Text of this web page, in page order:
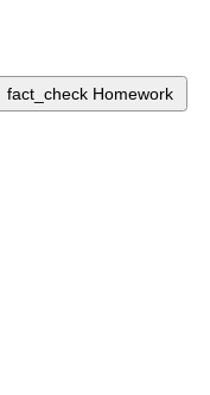
fact_check Homework